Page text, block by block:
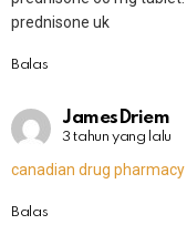
prednisone uk
Balas
JamesDriem
3 tahun yang lalu
canadian drug pharmacy
Balas